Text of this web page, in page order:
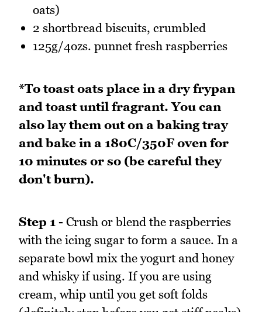
oats)
2 shortbread biscuits, crumbled
125g/4ozs. punnet fresh raspberries
*To toast oats place in a dry frypan
and toast until fragrant. You can
also lay them out on a baking tray
and bake in a 180C/350F oven for
10 minutes or so (be careful they
don't burn).
Step 1 - Crush or blend the raspberries
with the icing sugar to form a sauce. In a
separate bowl mix the yogurt and honey
and whisky if using. If you are using
cream, whip until you get soft folds